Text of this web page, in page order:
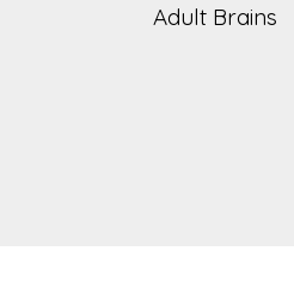
Adult Brains